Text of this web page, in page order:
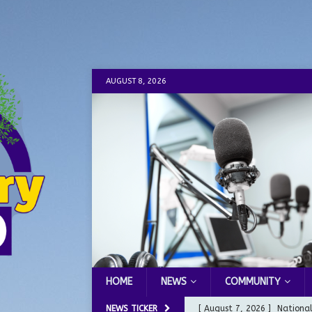
AUGUST 8, 2026
HOME NEWS COMMUNITY
NEWS TICKER [ August 7, 2026 ]